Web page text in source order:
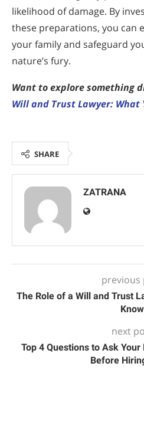
likelihood of damage. By
these preparations, you can
your family and safeguard
nature’s fury.
Want to explore something
Will and Trust Lawyer: What
SHARE
ZATRANA
previous
The Role of a Will and Trust
Know
next
Top 4 Questions to Ask
Before